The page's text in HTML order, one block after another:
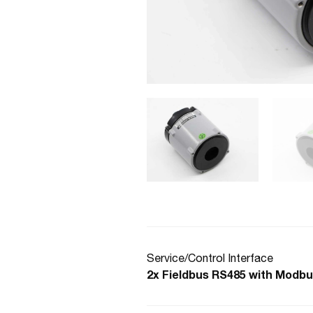
Service/Control Interface
2x Fieldbus RS485 with